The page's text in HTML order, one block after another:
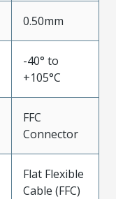
0.50mm
-40° to
+105°C
FFC
Connector
Flat Flexible
Cable (FFC)